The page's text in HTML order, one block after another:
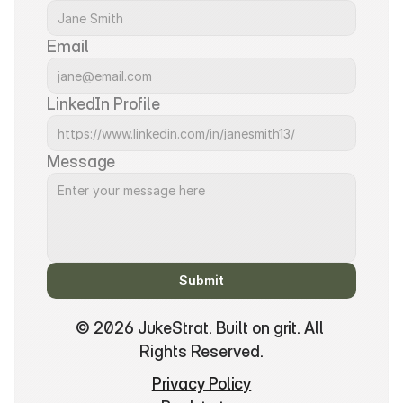
Email
LinkedIn Profile
Message
Submit
© 2026 JukeStrat. Built on grit. All
Rights Reserved.
Privacy Policy